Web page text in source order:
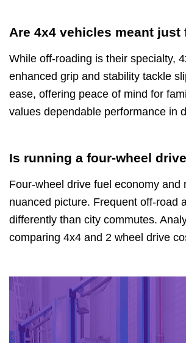
Are 4x4 vehicles meant
While off-roading is their specialty,
enhanced grip and stability tackle
ease, offering peace of mind for
values dependable performance in
Is running a four-wheel
Four-wheel drive fuel economy
nuanced picture. Frequent off-road
differently than city commutes.
comparing 4x4 and 2 wheel drive